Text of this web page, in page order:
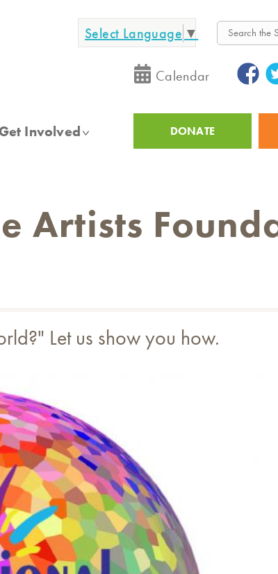
Select Language ▼
Search
Calendar
Get Involved UtilityDONATE
Artists
Let us show you how.